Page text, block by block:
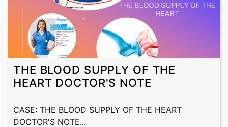
THE BLOOD SUPPLY OF THE
HEART DOCTOR'S NOTE
CASE: THE BLOOD SUPPLY OF THE HEART
DOCTOR'S NOTE...